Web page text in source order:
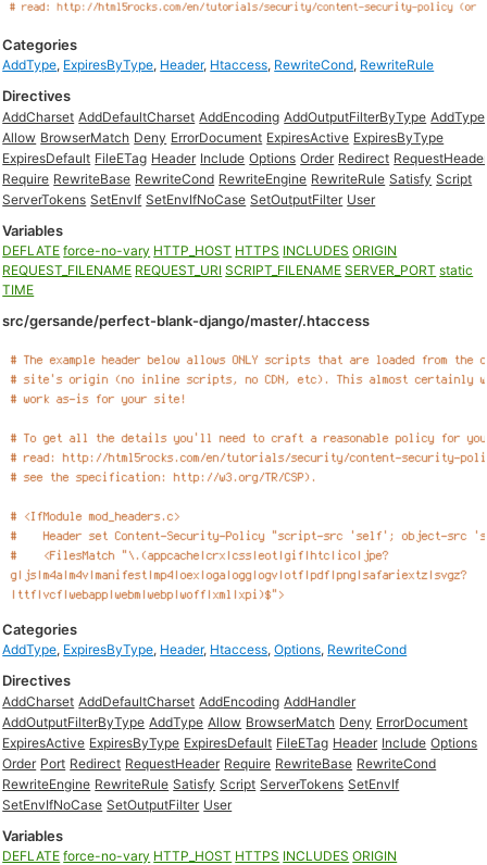
Categories
AddType, ExpiresByType, Header, Htaccess, RewriteCond, RewriteRule
Directives
AddCharset AddDefaultCharset AddEncoding AddOutputFilterByType AddType
Allow BrowserMatch Deny ErrorDocument ExpiresActive ExpiresByType
ExpiresDefault FileETag Header Include Options Order Redirect
Require RewriteBase RewriteCond RewriteEngine RewriteRule Satisfy Script
ServerTokens SetEnvIf SetEnvIfNoCase SetOutputFilter User
Variables
DEFLATE force-no-vary HTTP_HOST HTTPS INCLUDES ORIGIN
REQUEST_FILENAME REQUEST_URI SCRIPT_FILENAME SERVER_PORT static
TIME
src/gersande/perfect-blank-django/master/.htaccess
Categories
AddType, ExpiresByType, Header, Htaccess,Options, RewriteCond
Directives
AddCharset AddDefaultCharset AddEncoding AddHandler
AddOutputFilterByType AddType Allow BrowserMatch Deny ErrorDocument
ExpiresActive ExpiresByType ExpiresDefault FileETag Header Include Options
Order Port Redirect RequestHeader Require RewriteBase RewriteCond
RewriteEngine RewriteRule Satisfy Script ServerTokens SetEnvIf
SetEnvIfNoCase SetOutputFilter User
Variables
DEFLATE force-no-vary HTTP_HOST HTTPS INCLUDES ORIGIN